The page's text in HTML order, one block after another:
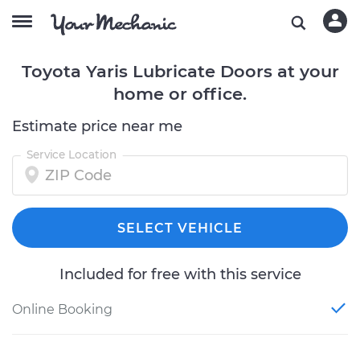
Toyota Yaris Lubricate Doors at your
home or office.
Estimate price near me
Service Location
SELECT VEHICLE
Included for free with this service
Online Booking